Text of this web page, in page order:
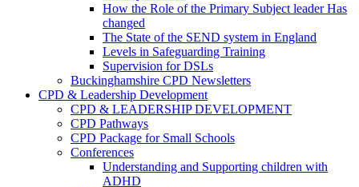
How the Role of the Primary Subject leader Has
changed
The State of the SEND system in England
Levels in Safeguarding Training
Supervision for DSLs
Buckinghamshire CPD Newsletters
CPD & Leadership Development
CPD & LEADERSHIP DEVELOPMENT
CPD Pathways
CPD Package for Small Schools
Conferences
Understanding and Supporting children with
ADHD